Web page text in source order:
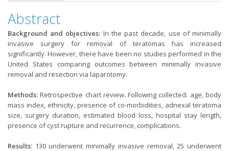
Abstract
Background and objectives: In the past decade, use of minimally
invasive surgery for removal of teratomas has increased
significantly. However, there have been no studies performed in the
United States comparing outcomes between minimally invasive
removal and resection via laparotomy.
Methods: Retrospective chart review. Following collected: age, body
mass index, ethnicity, presence of co-morbidities, adnexal teratoma
size, surgery duration, estimated blood loss, hospital stay length,
presence of cyst rupture and recurrence, complications.
Results: 130 underwent minimally invasive removal, 25 underwent